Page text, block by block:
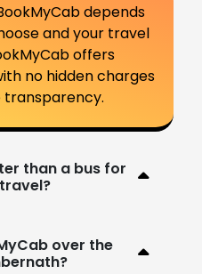
depends
and your travel
offers
no hidden charges
than a bus for
over the